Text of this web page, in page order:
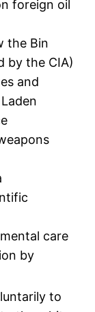
foreign oil
the Bin
by the CIA)
and
care
by
to